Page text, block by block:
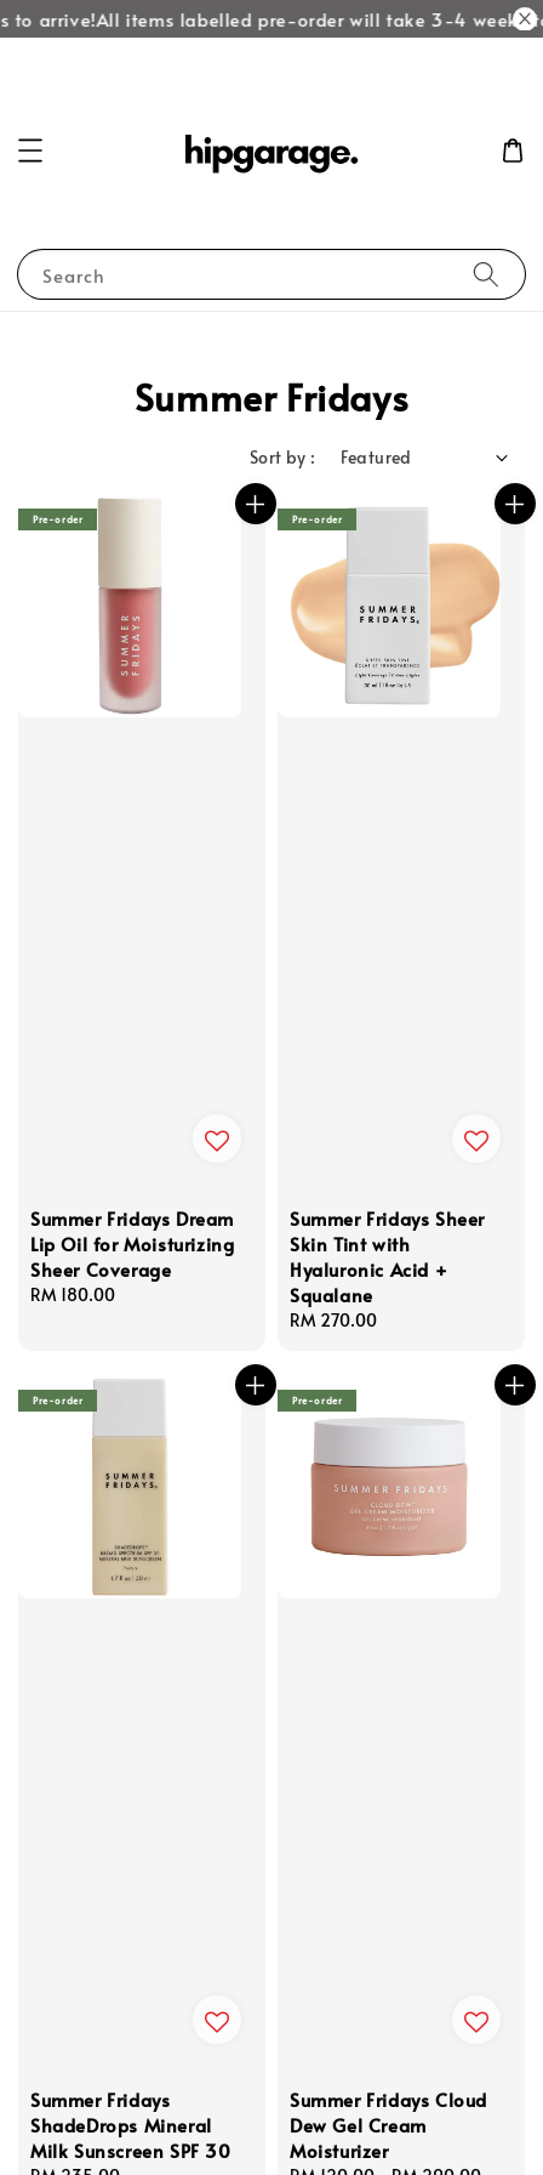
arrive!All items labelled pre-order will take 3-4 weeks
Search
Summer Fridays
Sort by :
Pre-order
Summer Fridays Dream
Lip Oil for Moisturizing
Sheer Coverage
Regular
RM 180.00
Pre-order
Summer Fridays Sheer
Skin Tint with
Hyaluronic Acid +
Squalane
Regular
RM 270.00
Pre-order
Summer Fridays
ShadeDrops Mineral
Milk Sunscreen SPF 30
Pre-order
Summer Fridays Cloud
Dew Gel Cream
Moisturizer